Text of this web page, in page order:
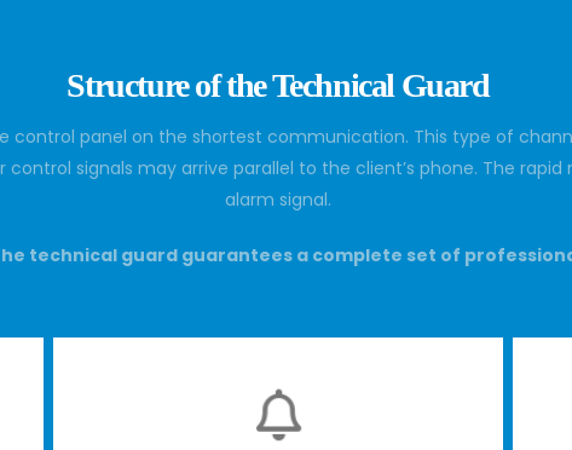
Structure of the Technical Guard
control panel on the shortest communication. This type of
signals may arrive parallel to the client’s phone. The
alarm signal.
technical guard guarantees a complete set of